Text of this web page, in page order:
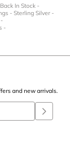
In Stock -
- Sterling Silver-
-
-
and new arrivals.